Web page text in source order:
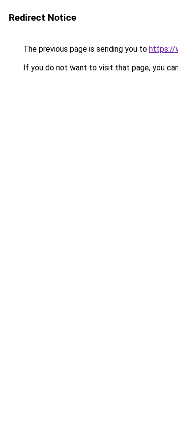
Redirect Notice
The previous page is sending you to https://
If you do not want to visit that page, you